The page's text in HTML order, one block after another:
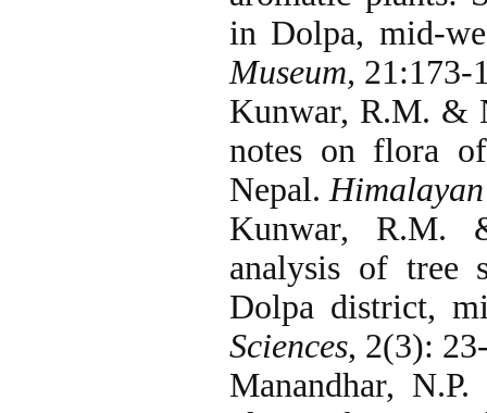
in Dolpa, mid-
Museum, 21:173-
Kunwar, R.M. &
notes on flora
Nepal.
Kunwar, R.M.
analysis of tree
Dolpa district,
Sciences, 2(3):
Manandhar,